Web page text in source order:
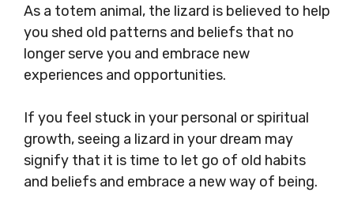
As a totem animal, the lizard is believed to help
you shed old patterns and beliefs that no
longer serve you and embrace new
experiences and opportunities.
If you feel stuck in your personal or spiritual
growth, seeing a lizard in your dream may
signify that it is time to let go of old habits
and beliefs and embrace a new way of being.